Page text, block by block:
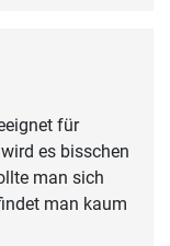
für
es bisschen
man sich
man kaum